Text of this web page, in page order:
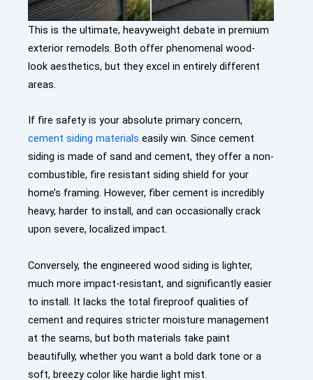
This is the ultimate, heavyweight debate in premium
exterior remodels. Both offer phenomenal wood-
look aesthetics, but they excel in entirely different
areas.
If fire safety is your absolute primary concern,
cement siding materials easily win. Since cement
siding is made of sand and cement, they offer a non-
combustible, fire resistant siding shield for your
home’s framing. However, fiber cement is incredibly
heavy, harder to install, and can occasionally crack
upon severe, localized impact.
Conversely, the engineered wood siding is lighter,
much more impact-resistant, and significantly easier
to install. It lacks the total fireproof qualities of
cement and requires stricter moisture management
at the seams, but both materials take paint
beautifully, whether you want a bold dark tone or a
soft, breezy color likehardie light mist.